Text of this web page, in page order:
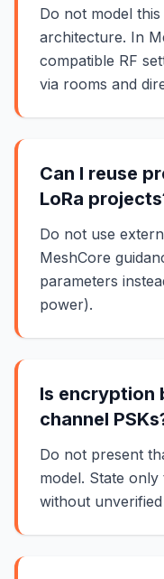
Do not model
architecture. In
compatible RF
via rooms and
Can I reuse
LoRa
Do not use
MeshCore
parameters
power).
Is encryption
channel
Do not present
model. State
without